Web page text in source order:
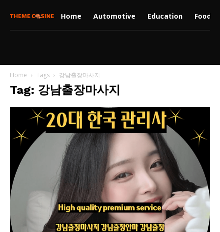
Home Automotive Education Food
Home Tags 강남출장마사지
Tag: 강남출장마사지